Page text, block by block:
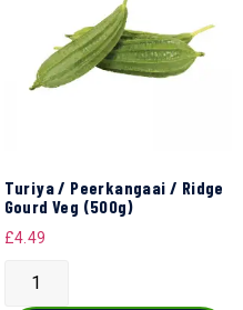
Turiya / Peerkangaai / Ridge
Gourd Veg (500g)
£4.49